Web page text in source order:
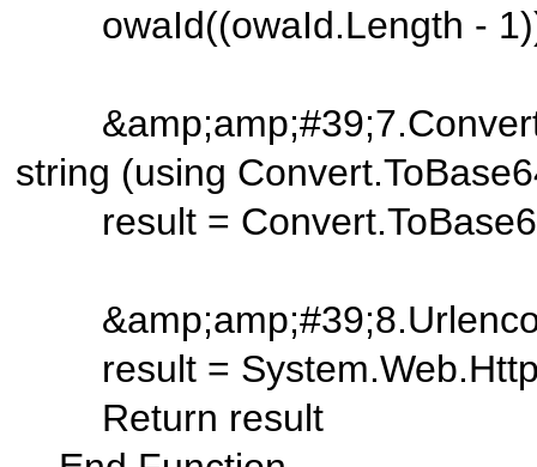
owaId((owaId.Length - 1))
&amp;amp;#39;7.Convert
string (using
result =
result =
Return result